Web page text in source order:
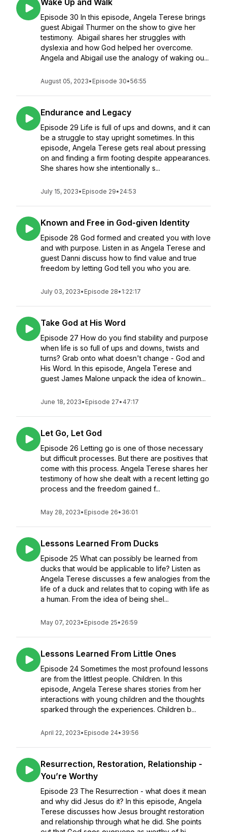
Wake Up and Walk
Episode 30 In this episode, Angela Terese brings
guest Abigail Thurmer on the show to give her
testimony. Abigail shares her struggles with
dyslexia and how God helped her overcome.
Angela and Abigail use the analogy of waking ou...
August 05, 2023• Episode 30•56:55
Endurance and Legacy
Episode 29 Life is full of ups and downs, and it can
be a struggle to stay upright sometimes. In this
episode, Angela Terese gets real about pressing
on and finding a firm footing despite appearances.
She shares how she intentionally s...
July 15, 2023• Episode 29• 24:53
Known and Free in God-given Identity
Episode 28 God formed and created you with love
and with purpose. Listen in as Angela Terese and
guest Danni discuss how to find value and true
freedom by letting God tell you who you are.
July 03, 2023• Episode 28• 1:22:17
Take God at His Word
Episode 27 How do you find stability and purpose
when life is so full of ups and downs, twists and
turns? Grab onto what doesn't change - God and
His Word. In this episode, Angela Terese and
guest James Malone unpack the idea of knowin...
June 18, 2023• Episode 27• 47:17
Let Go, Let God
Episode 26 Letting go is one of those necessary
but difficult processes. But there are positives that
come with this process. Angela Terese shares her
testimony of how she dealt with a recent letting go
process and the freedom gained f...
May 28, 2023• Episode 26• 36:01
Lessons Learned From Ducks
Episode 25 What can possibly be learned from
ducks that would be applicable to life? Listen as
Angela Terese discusses a few analogies from the
life of a duck and relates that to coping with life as
a human. From the idea of being shel...
May 07, 2023• Episode 25• 26:59
Lessons Learned From Little Ones
Episode 24 Sometimes the most profound lessons
are from the littlest people. Children. In this
episode, Angela Terese shares stories from her
interactions with young children and the thoughts
sparked through the experiences. Children b...
April 22, 2023• Episode 24• 39:56
Resurrection, Restoration, Relationship -
You’re Worthy
Episode 23 The Resurrection - what does it mean
and why did Jesus do it? In this episode, Angela
Terese discusses how Jesus brought restoration
and relationship through what he did. She points